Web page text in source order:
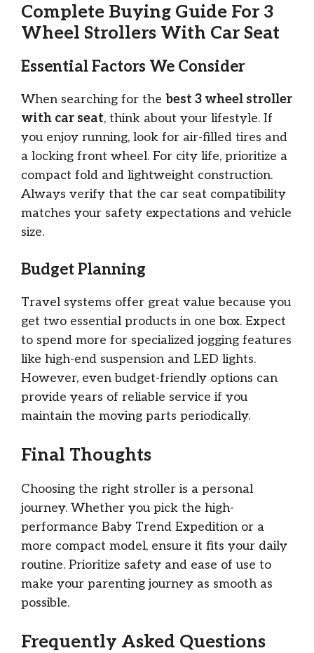
Complete Buying Guide For 3
Wheel Strollers With Car Seat
Essential Factors We Consider
When searching for the best 3 wheel stroller
with car seat, think about your lifestyle. If
you enjoy running, look for air-filled tires and
a locking front wheel. For city life, prioritize a
compact fold and lightweight construction.
Always verify that the car seat compatibility
matches your safety expectations and vehicle
size.
Budget Planning
Travel systems offer great value because you
get two essential products in one box. Expect
to spend more for specialized jogging features
like high-end suspension and LED lights.
However, even budget-friendly options can
provide years of reliable service if you
maintain the moving parts periodically.
Final Thoughts
Choosing the right stroller is a personal
journey. Whether you pick the high-
performance Baby Trend Expedition or a
more compact model, ensure it fits your daily
routine. Prioritize safety and ease of use to
make your parenting journey as smooth as
possible.
Frequently Asked Questions